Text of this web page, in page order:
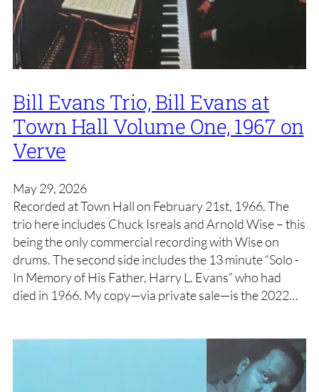
Bill Evans Trio, Bill Evans at
Town Hall Volume One, 1967 on
Verve
May 29, 2026
Recorded at Town Hall on February 21st, 1966. The
trio here includes Chuck Isreals and Arnold Wise – this
being the only commercial recording with Wise on
drums. The second side includes the 13 minute “Solo -
In Memory of His Father, Harry L. Evans” who had
died in 1966. My copy—via private sale—is the 2022…